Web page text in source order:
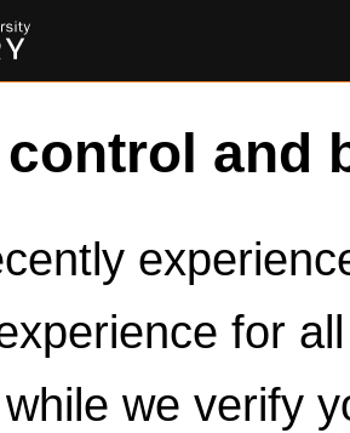
and
for
we verify